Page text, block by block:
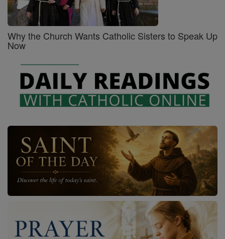
Why the Church Wants Catholic Sisters to Speak Up
Now